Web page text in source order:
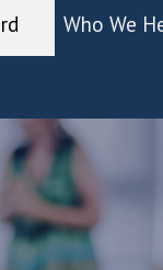
Who We